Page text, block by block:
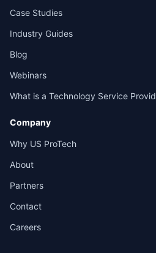
Case Studies
Industry Guides
Blog
Webinars
What is a Technology Service
Company
Why US ProTech
About
Partners
Contact
Careers